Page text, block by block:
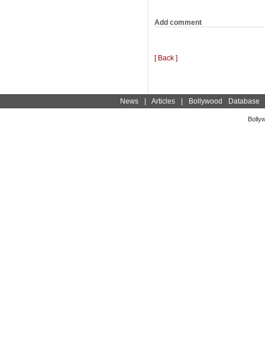
Add comment
[ Back ]
News| Articles| Bollywood Database